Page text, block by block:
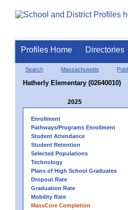
Profiles Home Directories
Search Massachusetts
Hatherly Elementary (02640010)
2025
Enrollment
Pathways/Programs Enrollment
Student Attendance
Student Retention
Selected Populations
Technology
Plans of High School Graduates
Dropout Rate
Graduation Rate
Mobility Rate
MassCore Completion